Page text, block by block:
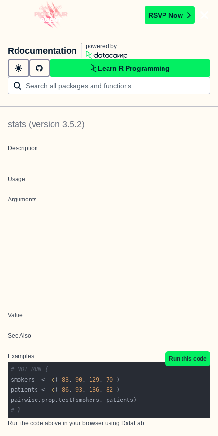
RSVP Now
Rdocumentation powered by
Learn R Programming
stats (version 3.5.2)
Description
Usage
Arguments
Value
See Also
Examples
Run this code
# NOT RUN {
smokers  <- c( 83, 90, 129, 70
patients <- c( 86, 93, 136, 82
# }
Run the code above in your browser using DataLab